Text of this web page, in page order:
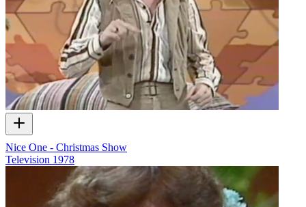
Nice One - Christmas Show
Television 1978